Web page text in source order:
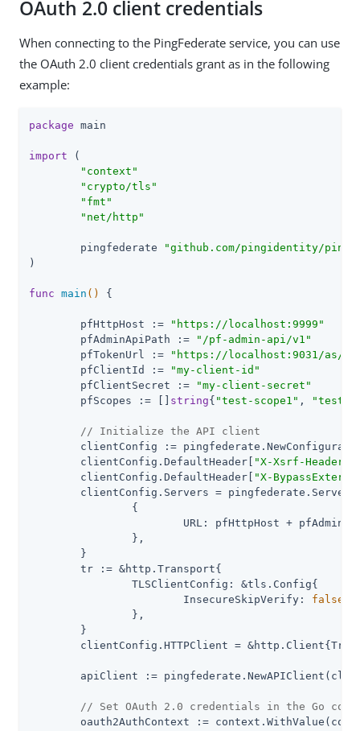
OAuth 2.0 client credentials
When connecting to the PingFederate service, you can use
the OAuth 2.0 client credentials grant as in the following
example:
package main
import (
"context"
"crypto/tls"
"fmt"
"net/http"
	pingfederate
"github.com/pingidentity/
)
func main () {
	pfHttpHost :=
"https://localhost:9999"
	pfAdminApiPath :=
"/pf-admin-api/v1"
	pfTokenUrl :=
"https://localhost:9031/as/
	pfClientId :=
"my-client-id"
	pfClientSecret :=
"my-client-secret"
	pfScopes := []
string{ "test-scope1" , "test-
// Initialize the API client
	clientConfig.DefaultHeader[
"X-Xsrf-Header"
	clientConfig.DefaultHeader[
"X-
			InsecureSkipVerify:
false
// Set OAuth 2.0 credentials in the Go